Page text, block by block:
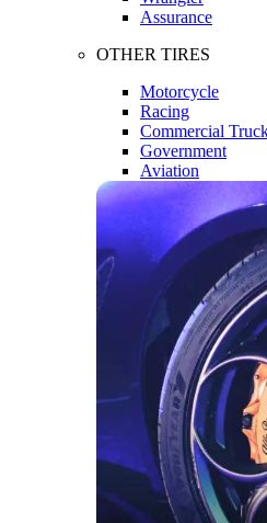
Assurance
OTHER TIRES
Motorcycle
Racing
Commercial
Government
Aviation